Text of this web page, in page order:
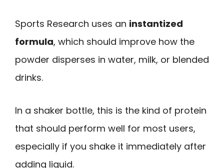
Sports Research uses an instantized
formula, which should improve how the
powder disperses in water, milk, or blended
drinks.
In a shaker bottle, this is the kind of protein
that should perform well for most users,
especially if you shake it immediately after
adding liquid.